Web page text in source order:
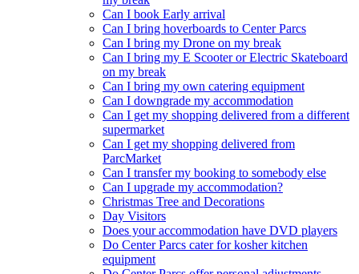
Can I book Early arrival
Can I bring hoverboards to Center Parcs
Can I bring my Drone on my break
Can I bring my E Scooter or Electric Skateboard
on my break
Can I bring my own catering equipment
Can I downgrade my accommodation
Can I get my shopping delivered from a different
supermarket
Can I get my shopping delivered from
ParcMarket
Can I transfer my booking to somebody else
Can I upgrade my accommodation?
Christmas Tree and Decorations
Day Visitors
Does your accommodation have DVD players
Do Center Parcs cater for kosher kitchen
equipment